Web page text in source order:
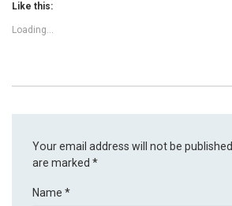
Like this:
Loading...
Your email address will not be published.
are marked*
Name*